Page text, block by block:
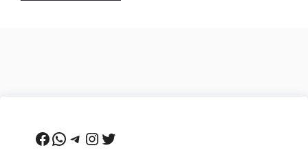
Facebook
WhatsApp
Telegram
Instagram
Twitter